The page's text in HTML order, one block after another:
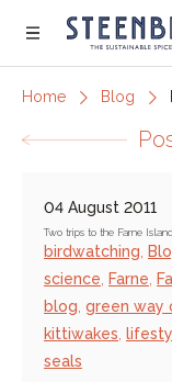
Menu
Home Blog
04 August 2011
Two trips to the Farne
birdwatching
science
Farne
blog green way
kittiwakes
seals